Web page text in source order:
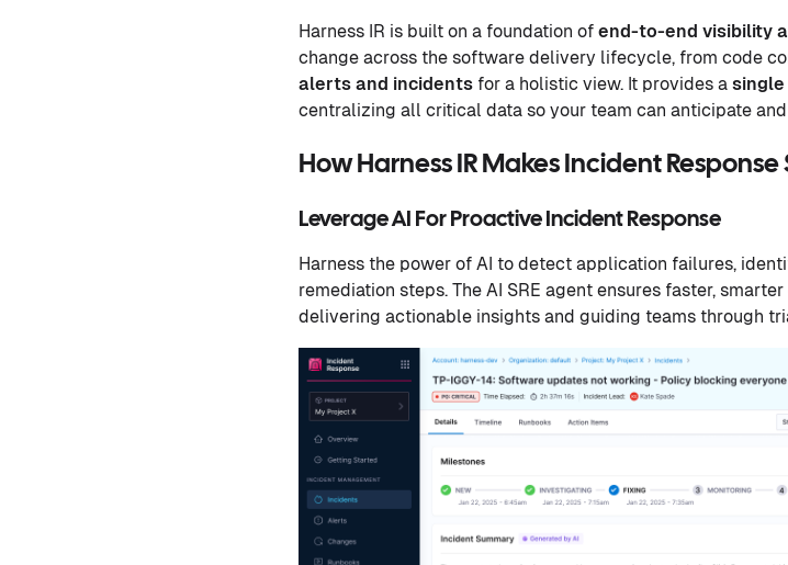
Harness IR is built on a foundation of end-to-end visibility
change across the software delivery lifecycle, from code
alerts and incidents for a holistic view. It provides a
centralizing all critical data so your team can anticipate
How Harness IR Makes Incident
Leverage AI For Proactive Incident Response
Harness the power of AI to detect application failures,
remediation steps. The AI SRE agent ensures faster,
delivering actionable insights and guiding teams through